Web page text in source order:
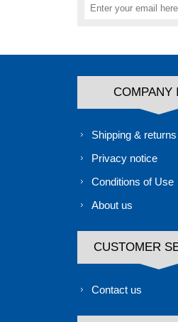
COMPANY
Shipping & returns
Privacy notice
Conditions of Use
About us
CUSTOMER
Contact us